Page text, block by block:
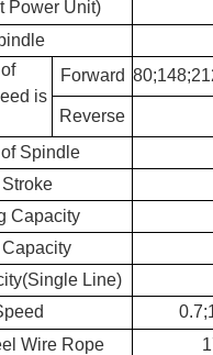
Power Unit)
is
Forward
Reverse
Spindle
Capacity
Line)
Wire Rope